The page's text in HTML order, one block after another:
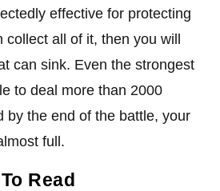
effective for protecting
collect all of it, then you will
can sink. Even the strongest
to deal more than 2000
by the end of the battle, your
full.
Read